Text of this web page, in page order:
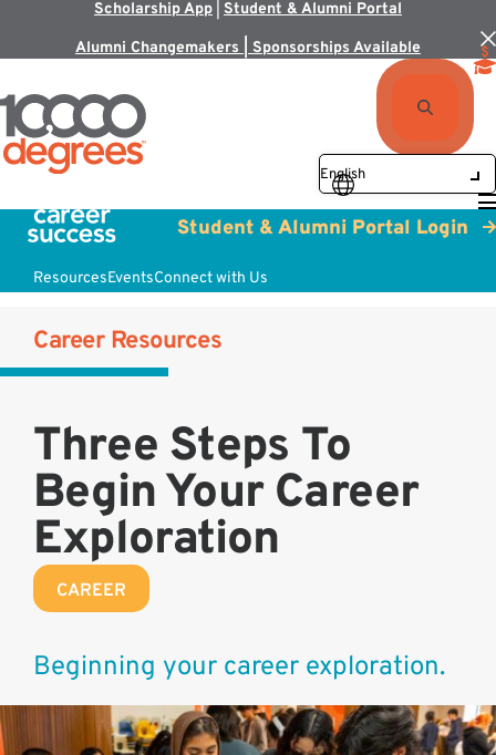
Scholarship App Student & Alumni Portal
Alumni Changemakers | Sponsorships Available
ResourcesEventsConnect with Us
Student & Alumni Portal Login
Career Resources
Three Steps To
Begin Your Career
Exploration
CAREER
Beginning your career exploration.